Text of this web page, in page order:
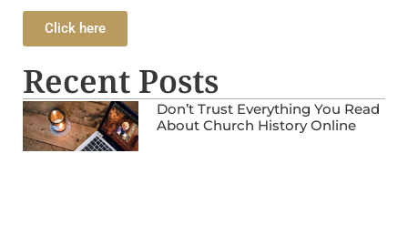
Click here
Recent Posts
Don’t Trust Everything You Read
About Church History Online